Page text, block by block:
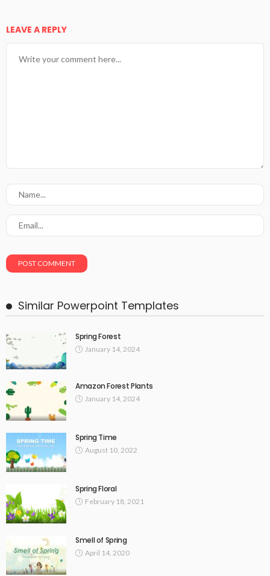
LEAVE A REPLY
Similar Powerpoint Templates
Spring Forest
January 14, 2024
Amazon Forest Plants
January 14, 2024
Spring Time
August 10, 2022
Spring Floral
February 18, 2021
Smell of Spring
April 14, 2020